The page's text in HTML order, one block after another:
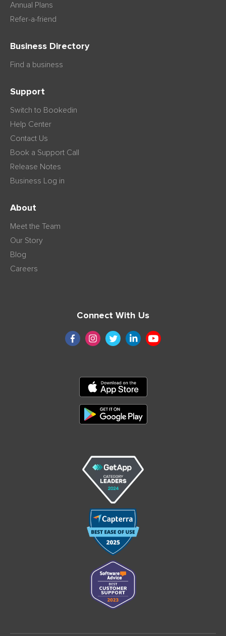
Annual Plans
Refer-a-friend
Business Directory
Find a business
Support
Switch to Bookedin
Help Center
Contact Us
Book a Support Call
Release Notes
Business Log in
About
Meet the Team
Our Story
Blog
Careers
Connect With Us